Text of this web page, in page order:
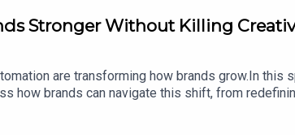
Stronger Without Killing
are transforming how brands grow.In
how brands can navigate this shift, from
Together they explore how technology can